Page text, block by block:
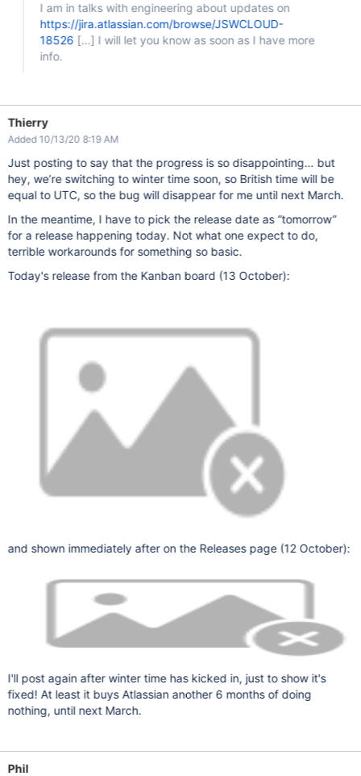
I am in talks with engineering about updates on
https://jira.atlassian.com/browse/JSWCLOUD-
18526 [...] I will let you know as soon as I have more
info.
Thierry
Added 10/13/20 8:19 AM
Just posting to say that the progress is so disappointing… but
hey, we’re switching to winter time soon, so British time will be
equal to UTC, so the bug will disappear for me until next March.
In the meantime, I have to pick the release date as “tomorrow”
for a release happening today. Not what one expect to do,
terrible workarounds for something so basic.
Today's release from the Kanban board (13 October):
and shown immediately after on the Releases page (12 October):
I'll post again after winter time has kicked in, just to show it's
fixed! At least it buys Atlassian another 6 months of doing
nothing, until next March.
Phil